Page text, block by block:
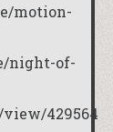
motion-
night-of-
429564